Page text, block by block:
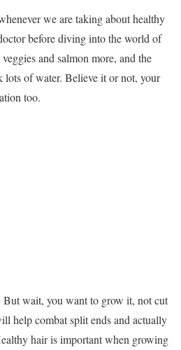
we are taking about healthy
before diving into the world of
and salmon more, and the
lots of water. Believe it or not, your
too.
But wait, you want to grow it, not cut
help combat split ends and actually
hair is important when growing